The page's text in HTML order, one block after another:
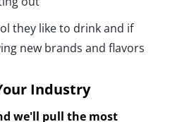
they like to drink and if
new brands and flavors
Industry
we'll pull the most